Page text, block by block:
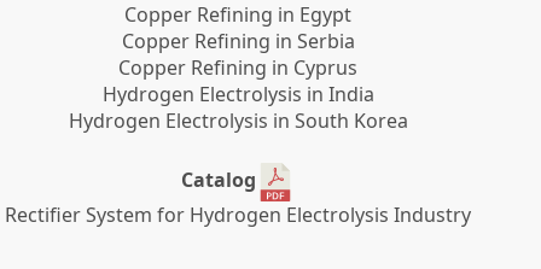
Copper Refining in Egypt
Copper Refining in Serbia
Copper Refining in Cyprus
Hydrogen Electrolysis in India
Hydrogen Electrolysis in South Korea
Catalog
Rectifier System for Hydrogen Electrolysis Industry